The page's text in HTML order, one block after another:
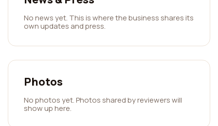
No news yet. This is where the business shares its
own updates and press.
Photos
No photos yet. Photos shared by reviewers will
show up here.